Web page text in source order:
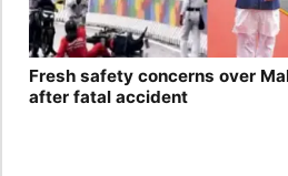
Fresh safety concerns over
after fatal accident